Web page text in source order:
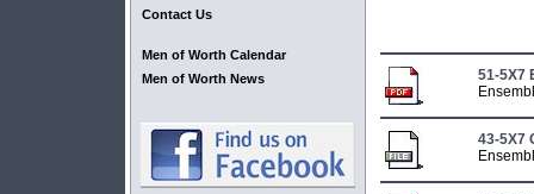
Contact Us
Men of Worth Calendar
Men of Worth News
51-5X7
43-5X7